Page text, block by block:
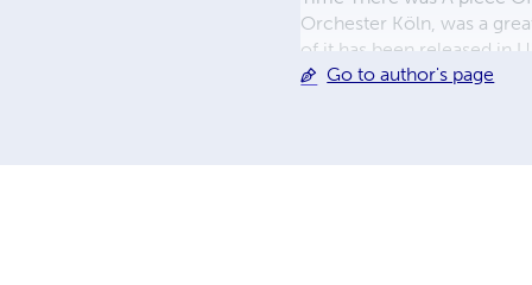
Orchester Köln, was a
of it has been released in
Contemporary Music
Go to author's page